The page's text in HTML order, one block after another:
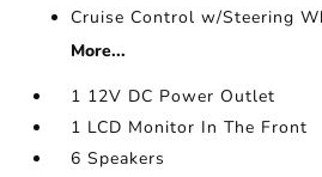
Cruise Control w/Steering
More...
1 12V DC Power Outlet
1 LCD Monitor In The Front
6 Speakers